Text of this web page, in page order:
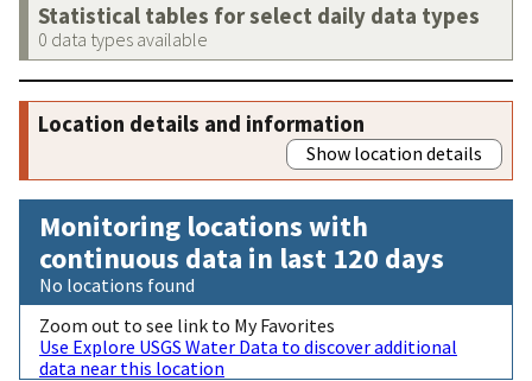
Statistical tables for select daily data types
0 data types available
Location details and information
Show location details
Monitoring locations with
continuous data in last 120 days
No locations found
Zoom out to see link to My Favorites
Use Explore USGS Water Data to discover additional
data near this location